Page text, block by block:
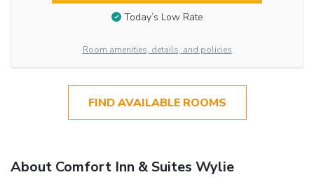
Today’s Low Rate
Room amenities, details, and policies
FIND AVAILABLE ROOMS
About Comfort Inn & Suites Wylie